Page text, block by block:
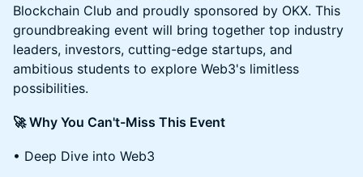
Blockchain Club and proudly sponsored by OKX. This
groundbreaking event will bring together top industry
leaders, investors, cutting-edge startups, and
ambitious students to explore Web3's limitless
possibilities.
🚀 Why You Can't-Miss This Event
• Deep Dive into Web3